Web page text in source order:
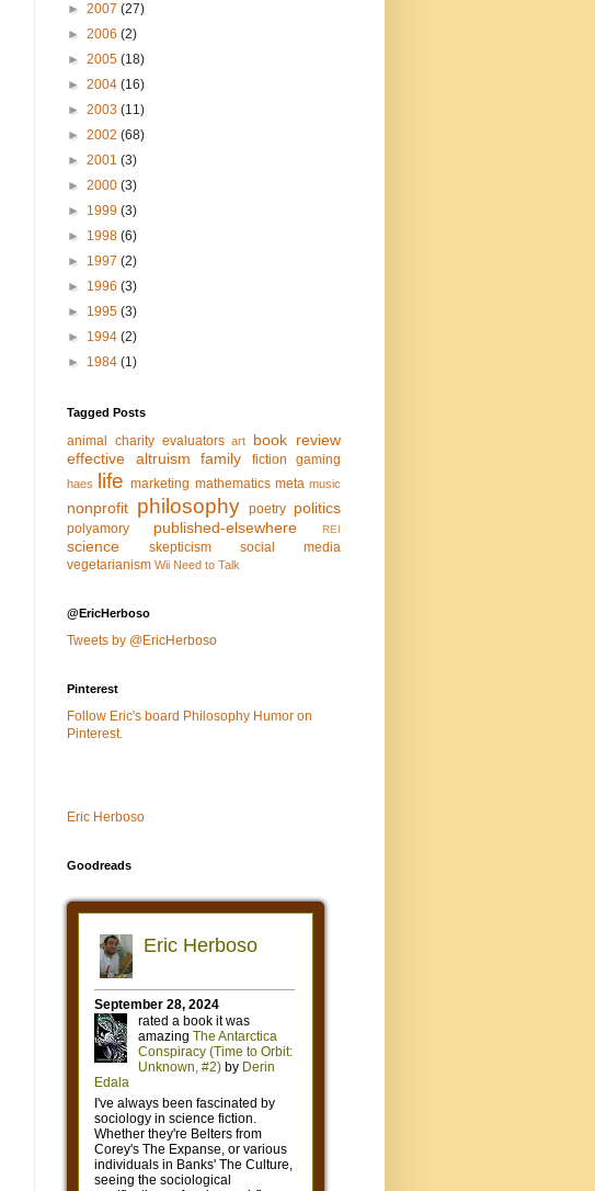
► 2007 (27)
► 2006 (2)
► 2005 (18)
► 2004 (16)
► 2003 (11)
► 2002 (68)
► 2001 (3)
► 2000 (3)
► 1999 (3)
► 1998 (6)
► 1997 (2)
► 1996 (3)
► 1995 (3)
► 1994 (2)
► 1984 (1)
Tagged Posts
animal charity evaluators art
book review
effective altruism
family fiction gaming
haes life marketing mathematics meta music
nonprofit philosophy poetry politics
polyamory published-elsewhere REI
science skepticism
social media
vegetarianism Wii Need to Talk
@EricHerboso
Tweets by @EricHerboso
Pinterest
Follow Eric's board Philosophy Humor on
Pinterest.
Eric Herboso
Goodreads